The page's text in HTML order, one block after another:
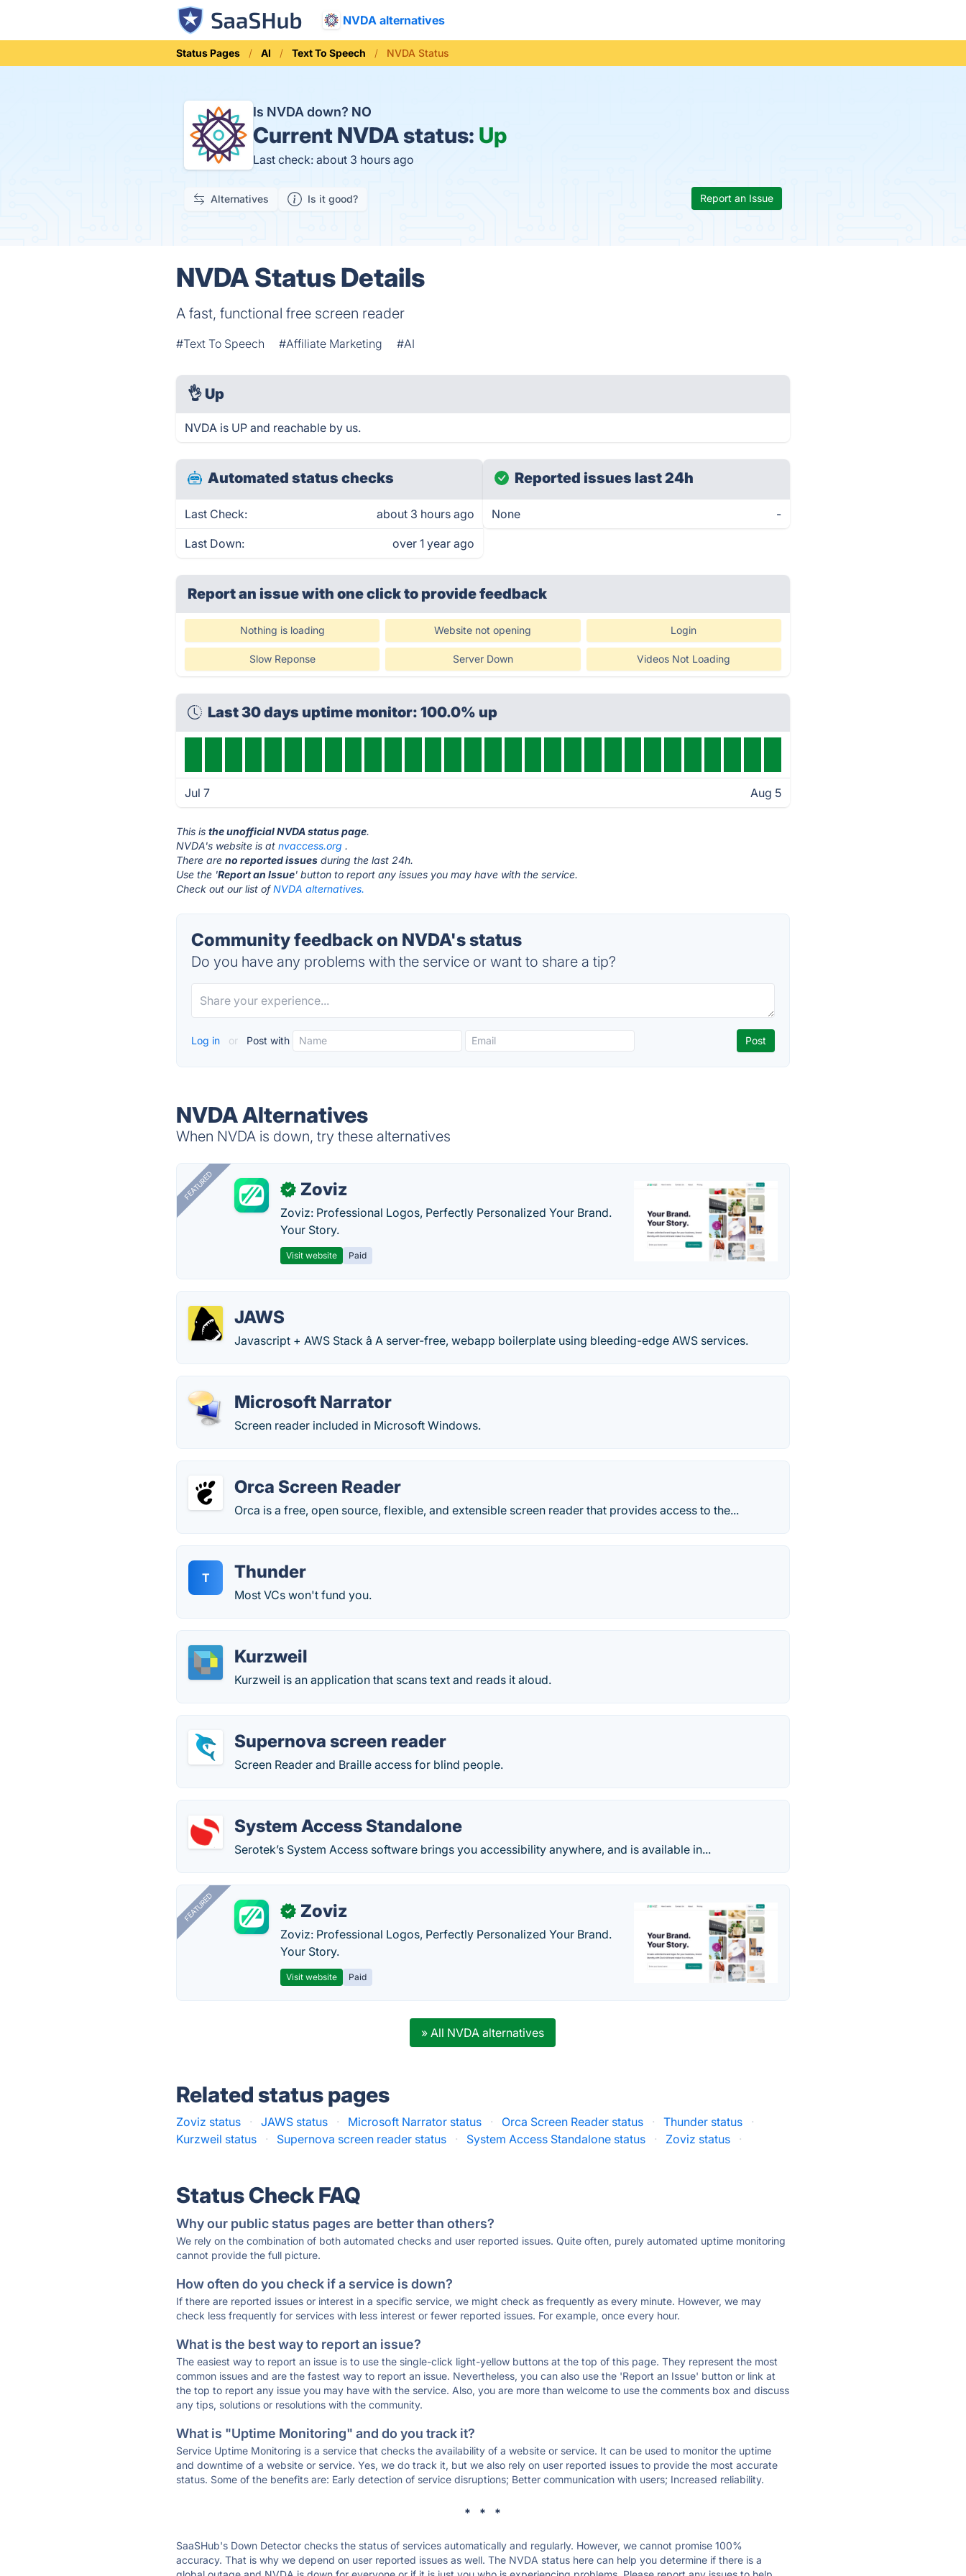
NVDA alternatives
Status Pages AI Text To Speech NVDA Status
Is NVDA down? NO
Current NVDA status: Up
Last check: about 3 hours ago
Alternatives Is it good? Report an Issue
NVDA Status Details
A fast, functional free screen reader
#Text To Speech #Affiliate Marketing #AI
👌 Up
NVDA is UP and reachable by us.
Automated status checks
Last Check: about 3 hours ago
Last Down: over 1 year ago
Reported issues last 24h
None -
Report an issue with one clickto provide feedback
Nothing is loading Website not opening Login
Slow Reponse Server Down Videos Not Loading
Last 30 days uptime monitor: 100.0% up
Jul 7 Aug 5
This isthe unofficial NVDA status page.
NVDA's website is atnvaccess.org .
There areno reported issues during the last 24h.
Use the 'Report an Issue' button to report any issues you may have with the service.
Check out our list ofNVDA alternatives.
Community feedback on NVDA's status
Do you have any problems with the service or want to share a tip?
Log in or Post with
NVDA Alternatives
When NVDA is down, try these alternatives
FEATURED ✓ Zoviz
Zoviz: Professional Logos, Perfectly Personalized Your Brand.
Your Story.
Visit website Paid
JAWS
Javascript + AWS Stack â A server-free, webapp boilerplate using bleeding-edge AWS services.
Microsoft Narrator
Screen reader included in Microsoft Windows.
Orca Screen Reader
Orca is a free, open source, flexible, and extensible screen reader that provides access to the...
T Thunder
Most VCs won't fund you.
Kurzweil
Kurzweil is an application that scans text and reads it aloud.
Supernova screen reader
Screen Reader and Braille access for blind people.
System Access Standalone
Serotek’s System Access software brings you accessibility anywhere, and is available in...
FEATURED ✓ Zoviz
Zoviz: Professional Logos, Perfectly Personalized Your Brand.
Your Story.
Visit website Paid
» All NVDA alternatives
Related status pages
Zoviz status · JAWS status · Microsoft Narrator status · Orca Screen Reader status · Thunder status
·
Kurzweil status
· Supernova screen reader status · System Access Standalone status · Zoviz status ·
Status Check FAQ
Why our public status pages are better than others?
We rely on the combination of both automated checks and user reported issues. Quite often, purely automated uptime monitoring
cannot provide the full picture.
How often do you check if a service is down?
If there are reported issues or interest in a specific service, we might check as frequently as every minute. However, we may
check less frequently for services with less interest or fewer reported issues. For example, once every hour.
What is the best way to report an issue?
The easiest way to report an issue is to use the single-click light-yellow buttons at the top of this page. They represent the most
common issues and are the fastest way to report an issue. Nevertheless, you can also use the 'Report an Issue' button or link at
the top to report any issue you may have with the service. Also, you are more than welcome to use the comments box and discuss
any tips, solutions or resolutions with the community.
What is "Uptime Monitoring" and do you track it?
Service Uptime Monitoring is a service that checks the availability of a website or service. It can be used to monitor the uptime
and downtime of a website or service. Yes, we do track it, but we also rely on user reported issues to provide the most accurate
status. Some of the benefits are: Early detection of service disruptions; Better communication with users; Increased reliability.
* * *
SaaSHub's Down Detector checks the status of services automatically and regularly. However, we cannot promise 100%
accuracy. That is why we depend on user reported issues as well. The NVDA status here can help you determine if there is a